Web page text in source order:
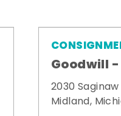
Goodwill
2030
Midland,